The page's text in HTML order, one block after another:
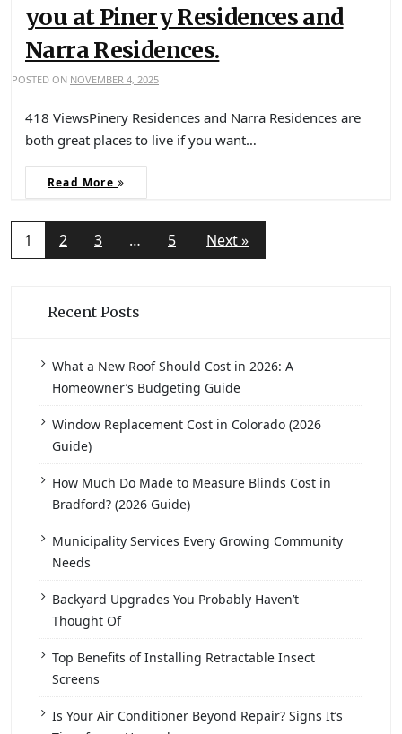
you at Pinery Residences and
Narra Residences.
POSTED ON NOVEMBER 4, 2025
418 ViewsPinery Residences and Narra Residences are
both great places to live if you want…
Read More
1 2 3 … 5 Next »
Recent Posts
What a New Roof Should Cost in 2026: A
Homeowner’s Budgeting Guide
Window Replacement Cost in Colorado (2026
Guide)
How Much Do Made to Measure Blinds Cost in
Bradford? (2026 Guide)
Municipality Services Every Growing Community
Needs
Backyard Upgrades You Probably Haven’t
Thought Of
Top Benefits of Installing Retractable Insect
Screens
Is Your Air Conditioner Beyond Repair? Signs It’s